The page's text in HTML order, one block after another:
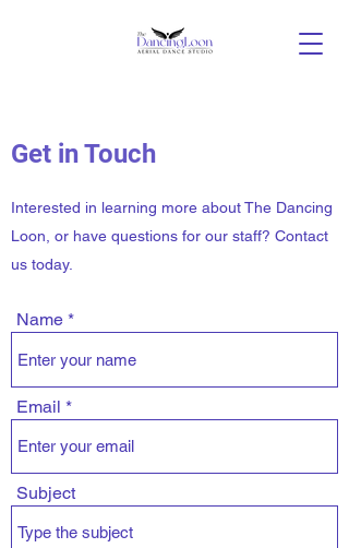
Get in Touch
Interested in learning more about The Dancing
Loon, or have questions for our staff? Contact
us today.
Name
Email
Subject